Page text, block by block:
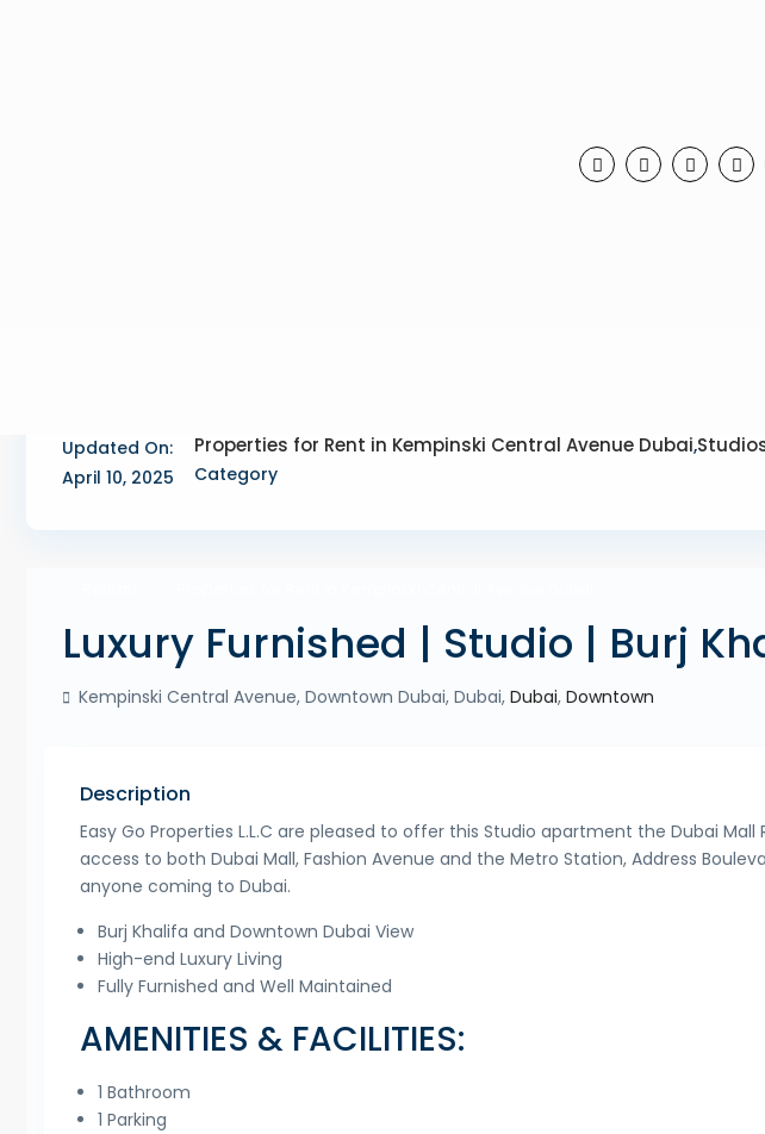
Updated On:
April 10, 2025
Properties for Rent in Kempinski Central Avenue Dubai,
Category
Luxury Furnished | Studio | Burj
Kempinski Central Avenue, Downtown Dubai, Dubai, Dubai, Downtown
Description
Easy Go Properties L.L.C are pleased to offer this Studio apartment the Dubai
access to both Dubai Mall, Fashion Avenue and the Metro Station, Address
anyone coming to Dubai.
Burj Khalifa and Downtown Dubai View
High-end Luxury Living
Fully Furnished and Well Maintained
AMENITIES & FACILITIES:
1 Bathroom
1 Parking